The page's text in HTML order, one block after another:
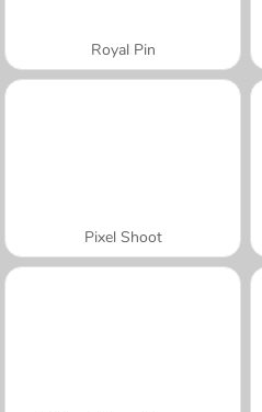
Royal Pin
Pixel Shoot